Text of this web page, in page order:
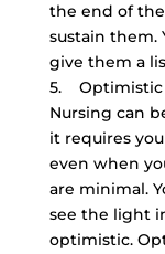
the end of
sustain them.
give them a
5. Optimistic
Nursing can
it requires
even when
are minimal.
see the light
optimistic.